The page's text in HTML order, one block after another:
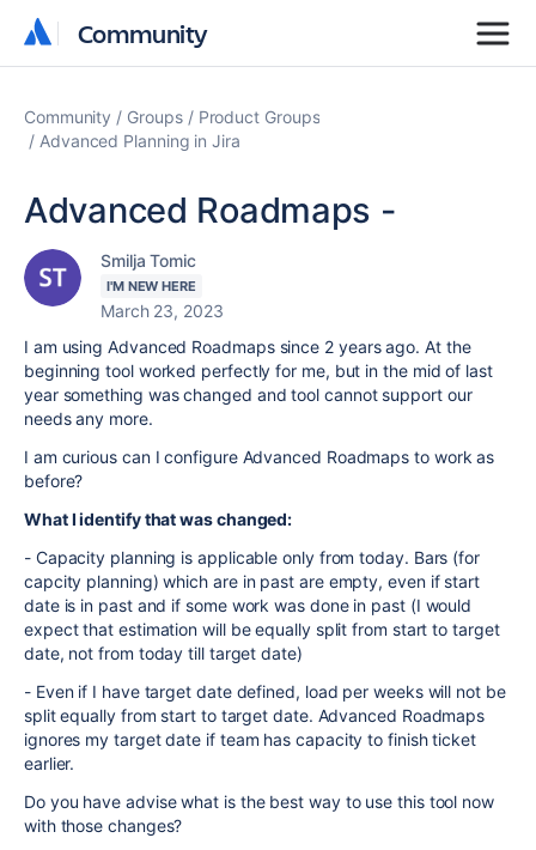
Community
Community
Community Groups
Product Groups
Advanced Planning in Jira
Advanced Roadmaps -
Smilja Tomic
I'M NEW HERE
March 23, 2023
I am using Advanced Roadmaps since 2 years ago. At the
beginning tool worked perfectly for me, but in the mid of last
year something was changed and tool cannot support our
needs any more.
I am curious can I configure Advanced Roadmaps to work as
before?
What I identify that was changed:
- Capacity planning is applicable only from today. Bars (for
capcity planning) which are in past are empty, even if start
date is in past and if some work was done in past (I would
expect that estimation will be equally split from start to target
date, not from today till target date)
- Even if I have target date defined, load per weeks will not be
split equally from start to target date. Advanced Roadmaps
ignores my target date if team has capacity to finish ticket
earlier.
Do you have advise what is the best way to use this tool now
with those changes?